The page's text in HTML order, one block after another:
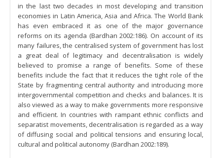
in the last two decades in most developing and transition
economies in Latin America, Asia and Africa. The World Bank
has even embraced it as one of the major governance
reforms on its agenda (Bardhan 2002:186). On account of its
many failures, the centralised system of government has lost
a great deal of legitimacy and decentralisation is widely
believed to promise a range of benefits. Some of these
benefits include the fact that it reduces the tight role of the
State by fragmenting central authority and introducing more
intergovernmental competition and checks and balances. It is
also viewed as a way to make governments more responsive
and efficient. In countries with rampant ethnic conflicts and
separatist movements, decentralisation is regarded as a way
of diffusing social and political tensions and ensuring local,
cultural and political autonomy (Bardhan 2002:189).